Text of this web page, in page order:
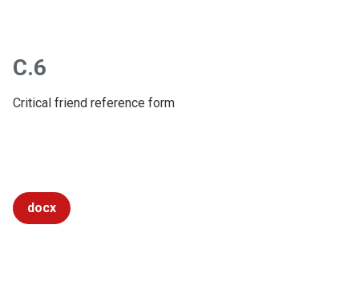
C.6
Critical friend reference form
docx